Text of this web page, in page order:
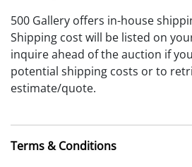
500 Gallery offers in-house
Shipping cost will be listed on
inquire ahead of the auction if
potential shipping costs or to
estimate/quote.
Terms & Conditions